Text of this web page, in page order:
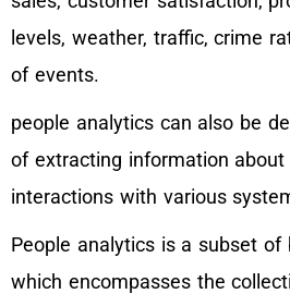
levels, weather, traffic, crime
of events.
people analytics can also be
of extracting information
interactions with various
People analytics is a subset of
which encompasses the